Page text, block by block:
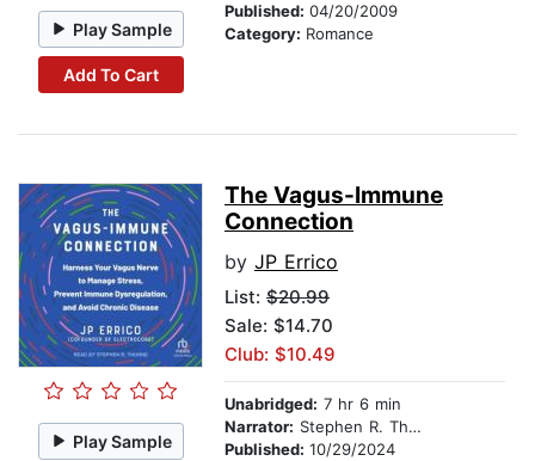
Play Sample
Add To Cart
Published: 04/20/2009
Category: Romance
Play Sample
The Vagus-Immune
Connection
by JP Errico
List: $20.99
Sale: $14.70
Club: $10.49
Unabridged: 7 hr 6 min
Narrator: Stephen R. Thorne
Published: 10/29/2024